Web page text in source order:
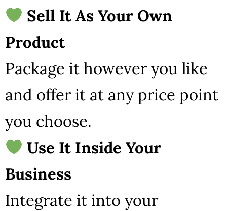
Sell It As Your Own
Product
Package it however you like
and offer it at any price point
you choose.
Use It Inside Your
Business
Integrate it into your